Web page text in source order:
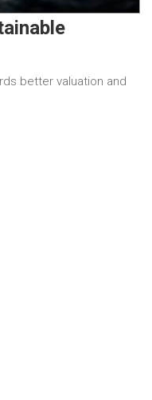
better valuation and